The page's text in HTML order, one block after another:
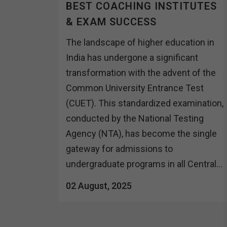
BEST COACHING INSTITUTES
& EXAM SUCCESS
The landscape of higher education in
India has undergone a significant
transformation with the advent of the
Common University Entrance Test
(CUET). This standardized examination,
conducted by the National Testing
Agency (NTA), has become the single
gateway for admissions to
undergraduate programs in all Central...
02 August, 2025